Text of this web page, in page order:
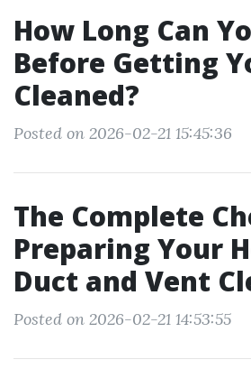
How Long Can
Before Getting
Cleaned?
Posted on 2026-02-21 15:45:36
The Complete
Preparing Your
Duct and Vent
Posted on 2026-02-21 14:53:55